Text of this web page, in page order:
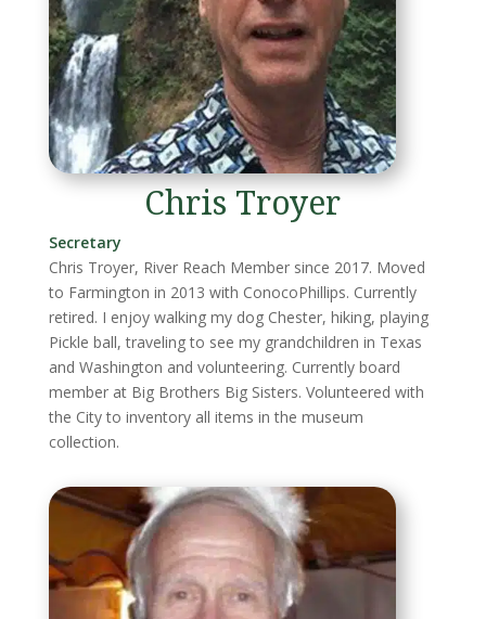
Chris Troyer
Secretary
Chris Troyer, River Reach Member since 2017. Moved
to Farmington in 2013 with ConocoPhillips. Currently
retired. I enjoy walking my dog Chester, hiking, playing
Pickle ball, traveling to see my grandchildren in Texas
and Washington and volunteering. Currently board
member at Big Brothers Big Sisters. Volunteered with
the City to inventory all items in the museum
collection.